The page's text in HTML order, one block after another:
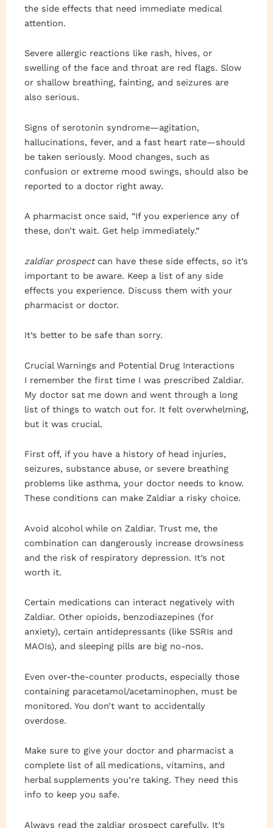
the side effects that need immediate medical
attention.
Severe allergic reactions like rash, hives, or
swelling of the face and throat are red flags. Slow
or shallow breathing, fainting, and seizures are
also serious.
Signs of serotonin syndrome—agitation,
hallucinations, fever, and a fast heart rate—should
be taken seriously. Mood changes, such as
confusion or extreme mood swings, should also be
reported to a doctor right away.
A pharmacist once said, “If you experience any of
these, don’t wait. Get help immediately.”
zaldiar prospectcan have these side effects, so it’s
important to be aware. Keep a list of any side
effects you experience. Discuss them with your
pharmacist or doctor.
It’s better to be safe than sorry.
Crucial Warnings and Potential Drug Interactions
I remember the first time I was prescribed Zaldiar.
My doctor sat me down and went through a long
list of things to watch out for. It felt overwhelming,
but it was crucial.
First off, if you have a history of head injuries,
seizures, substance abuse, or severe breathing
problems like asthma, your doctor needs to know.
These conditions can make Zaldiar a risky choice.
Avoid alcohol while on Zaldiar. Trust me, the
combination can dangerously increase drowsiness
and the risk of respiratory depression. It’s not
worth it.
Certain medications can interact negatively with
Zaldiar. Other opioids, benzodiazepines (for
anxiety), certain antidepressants (like SSRIs and
MAOIs), and sleeping pills are big no-nos.
Even over-the-counter products, especially those
containing paracetamol/acetaminophen, must be
monitored. You don’t want to accidentally
overdose.
Make sure to give your doctor and pharmacist a
complete list of all medications, vitamins, and
herbal supplements you’re taking. They need this
info to keep you safe.
Always read the zaldiar prospect carefully. It’s